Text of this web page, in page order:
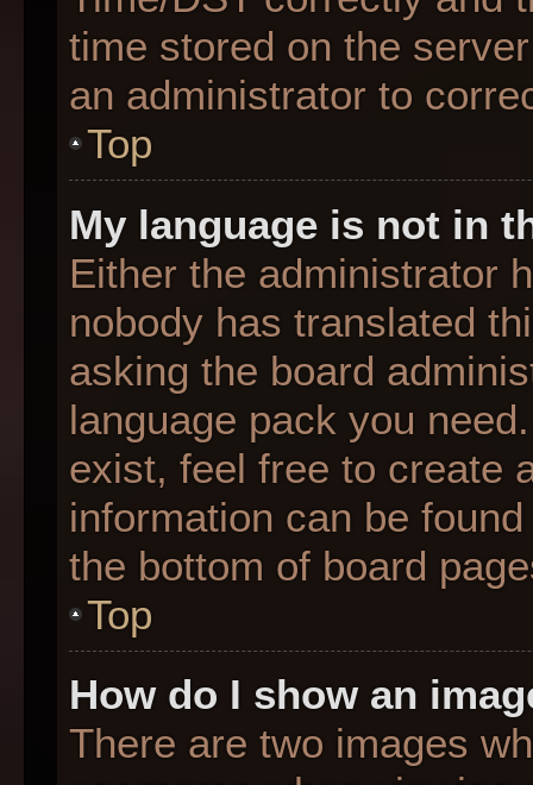
time stored on the
an administrator to
Top
My language is not in
Either the administrator
nobody has translated
asking the board
language pack you
exist, feel free to create
information can be
the bottom of board
Top
How do I show an
There are two images